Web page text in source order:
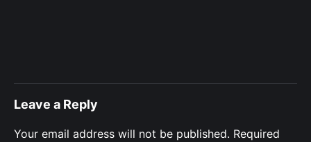
Leave a Reply
Your email address will not be published. Required